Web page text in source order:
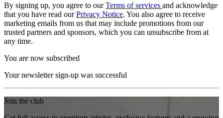
By signing up, you agree to ourTerms of services and acknowledge
that you have read ourPrivacy Notice. You also agree to receive
marketing emails from us that may include promotions from our
trusted partners and sponsors, which you can unsubscribe from at
any time.
You are now subscribed
Your newsletter sign-up was successful
Join the club